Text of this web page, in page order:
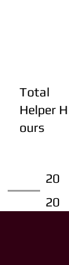
Total
Helper H
ours
20
20